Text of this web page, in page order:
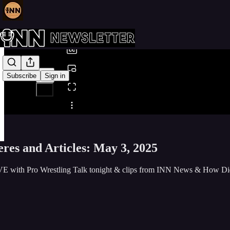
Subscribe Sign in
Share from 0:00
and Articles: May 3, 2025
with Pro Wrestling Talk tonight & clips from INN News & How